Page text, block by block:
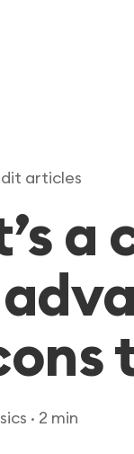
articles
a
· 2 min